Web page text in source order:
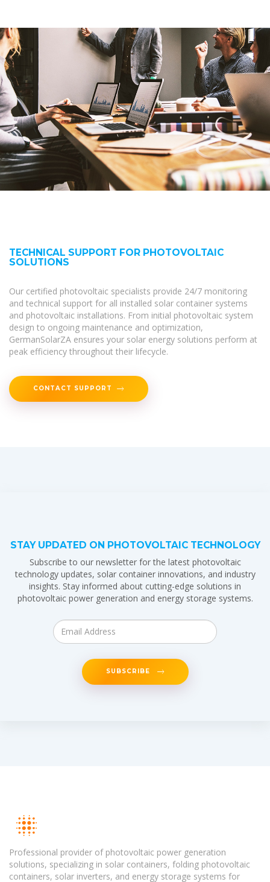
TECHNICAL SUPPORT FOR PHOTOVOLTAIC
SOLUTIONS
Our certified photovoltaic specialists provide 24/7 monitoring
and technical support for all installed solar container systems
and photovoltaic installations. From initial photovoltaic system
design to ongoing maintenance and optimization,
GermanSolarZA ensures your solar energy solutions perform at
peak efficiency throughout their lifecycle.
CONTACT SUPPORT
STAY UPDATED ON PHOTOVOLTAIC TECHNOLOGY
Subscribe to our newsletter for the latest photovoltaic
technology updates, solar container innovations, and industry
insights. Stay informed about cutting-edge solutions in
photovoltaic power generation and energy storage systems.
SUBSCRIBE
Professional provider of photovoltaic power generation
solutions, specializing in solar containers, folding photovoltaic
containers, solar inverters, and energy storage systems for